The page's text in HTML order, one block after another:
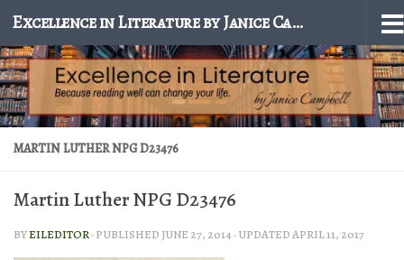
Skip to content Excellence in Literature by Janice Campbell
MARTIN LUTHER NPG D23476
Martin Luther NPG D23476
BYEILEDITOR· PUBLISHED JUNE 27, 2014 · UPDATEDAPRIL 11, 2017